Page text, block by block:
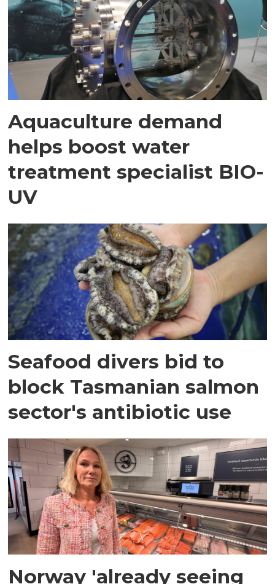
Aquaculture demand
helps boost water
treatment specialist BIO-
UV
Seafood divers bid to
block Tasmanian salmon
sector's antibiotic use
Norway 'already seeing